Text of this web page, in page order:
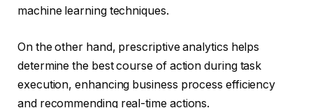
machine learning techniques.
On the other hand, prescriptive analytics helps
determine the best course of action during task
execution, enhancing business process efficiency
and recommending real-time actions.